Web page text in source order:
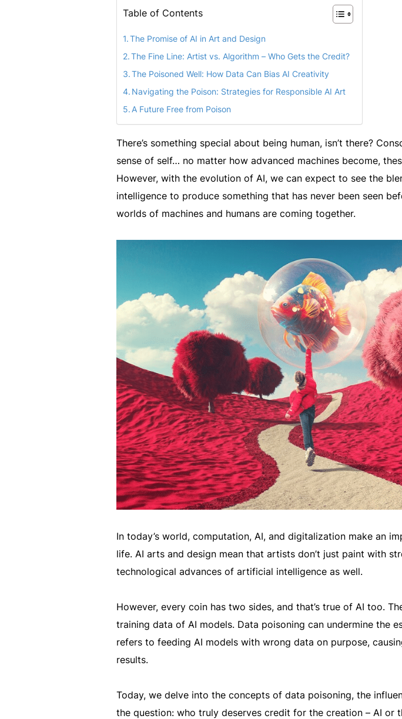
Table of Contents
The Promise of AI in Art and Design
The Fine Line: Artist vs. Algorithm – Who Gets the Credit?
The Poisoned Well: How Data Can Bias AI Creativity
Navigating the Poison: Strategies for Responsible AI Art
A Future Free from Poison
There’s something special about being human, isn’t there?
sense of self… no matter how advanced machines become,
However, with the evolution of AI, we can expect to see the
intelligence to produce something that has never been seen
worlds of machines and humans are coming together.
In today’s world, computation, AI, and digitalization make an
life. AI arts and design mean that artists don’t just paint with
technological advances of artificial intelligence as well.
However, every coin has two sides, and that’s true of AI too.
training data of AI models. Data poisoning can undermine the
refers to feeding AI models with wrong data on purpose,
results.
Today, we delve into the concepts of data poisoning, the
the question: who truly deserves credit for the creation – AI or